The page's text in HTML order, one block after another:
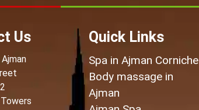
Us Quick Links
Spa in Ajman Corniche
Body massage in
Ajman